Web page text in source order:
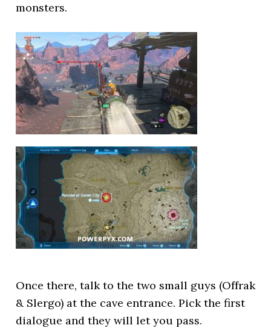
monsters.
Once there, talk to the two small guys (Offrak
& Slergo) at the cave entrance. Pick the first
dialogue and they will let you pass.